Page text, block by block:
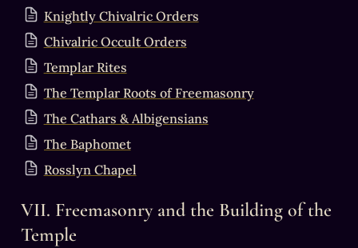
Knightly Chivalric Orders
Chivalric Occult Orders
Templar Rites
The Templar Roots of Freemasonry
The Cathars & Albigensians
The Baphomet
Rosslyn Chapel
VII. Freemasonry and the Building of the
Temple